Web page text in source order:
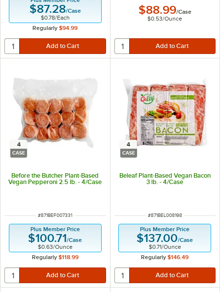
$87.28/Case
$0.78/Each
Regularly $94.99
$88.99/Case
$0.53/Ounce
4
CASE
Before the Butcher Plant-Based
Vegan Pepperoni 2.5 lb. - 4/Case
ITEM NUMBER
#871BEF007331
Plus Member Price
$100.71/Case
$0.63/Ounce
Regularly $118.99
4
CASE
Beleaf Plant-Based Vegan Bacon
3 lb. - 4/Case
ITEM NUMBER
#871BEL008198
Plus Member Price
$137.00/Case
$0.71/Ounce
Regularly $146.49